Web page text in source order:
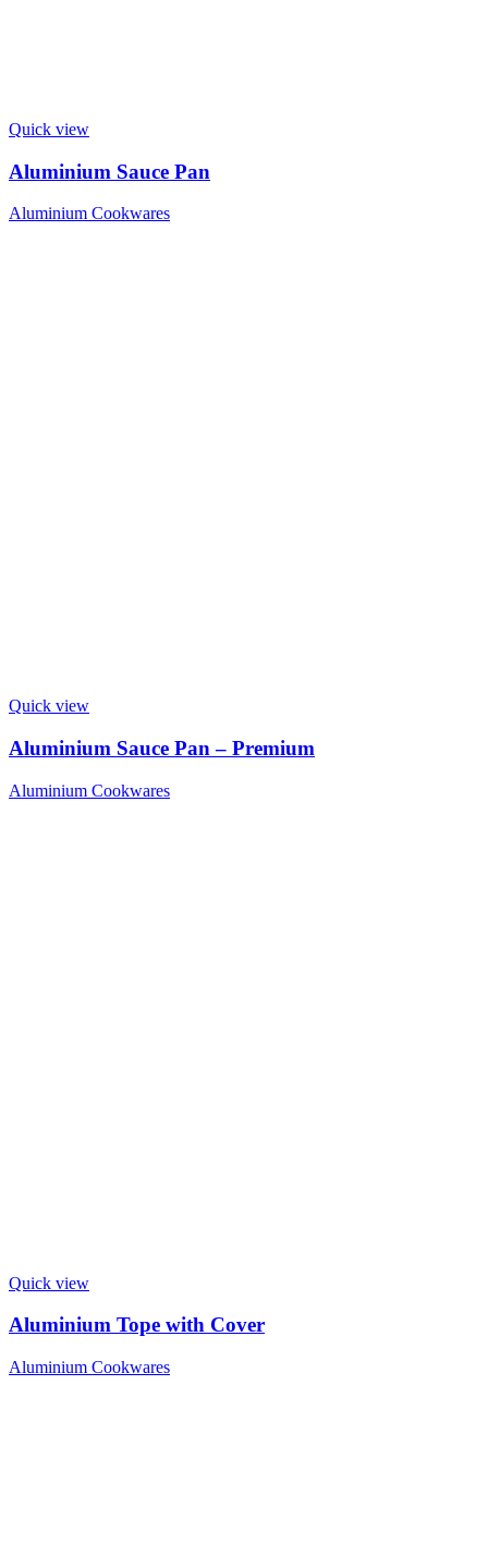
Quick view
Aluminium Sauce Pan
Aluminium Cookwares
Quick view
Aluminium Sauce Pan – Premium
Aluminium Cookwares
Quick view
Aluminium Tope with Cover
Aluminium Cookwares